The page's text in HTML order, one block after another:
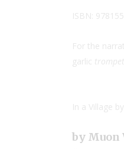
ISBN:
For the
garlic
In a Village
by Muon